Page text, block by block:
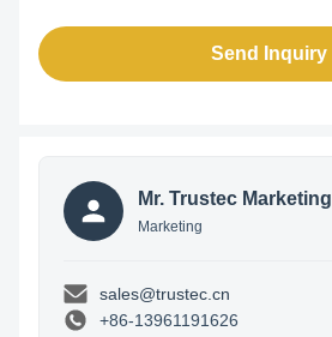
Send Inquiry
Mr. Trustec Marketing
Marketing
sales@trustec.cn
+86-13961191626